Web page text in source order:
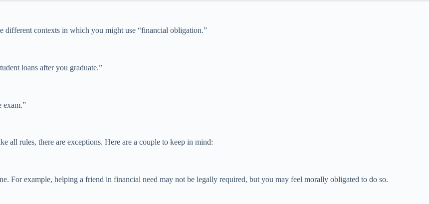
different contexts in which you might use “financial obligation.”
loans after you graduate.”
exam.”
all rules, there are exceptions. Here are a couple to keep in mind:
For example, helping a friend in financial need may not be legally required, but you may feel morally obligated to do so.